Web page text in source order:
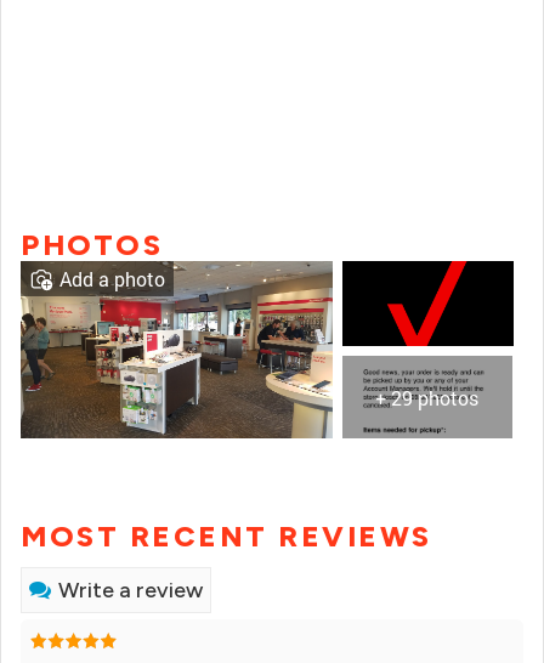
PHOTOS
+ 29 photos
Add a photo
MOST RECENT REVIEWS
Write a review